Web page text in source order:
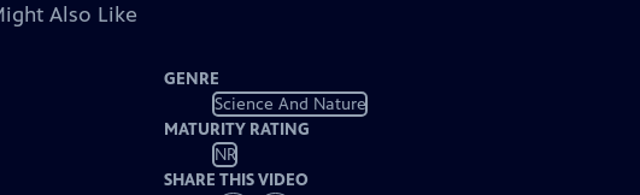
Also Like
GENRE
Science And Nature
MATURITY RATING
NR
SHARE THIS VIDEO